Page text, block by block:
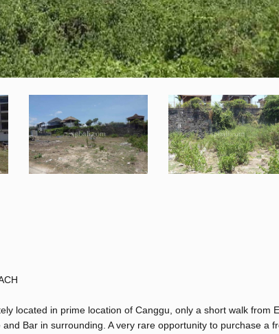
located in prime location of Canggu, only a short walk from
Bar in surrounding. A very rare opportunity to purchase a